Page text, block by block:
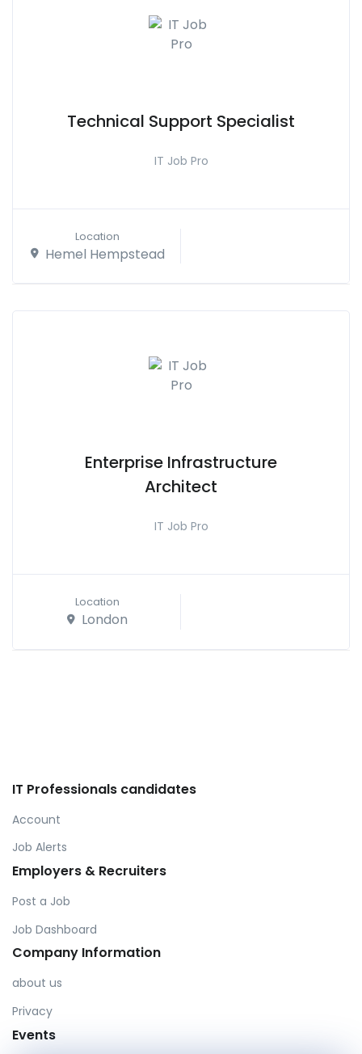
Technical Support Specialist
IT Job Pro
Location
Hemel Hempstead
Enterprise Infrastructure
Architect
IT Job Pro
Location
London
IT Professionals candidates
Account
Job Alerts
Employers & Recruiters
Post a Job
Job Dashboard
Company Information
about us
Privacy
Events